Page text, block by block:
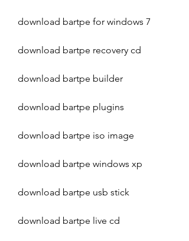
download bartpe for windows 7
download bartpe recovery cd
download bartpe builder
download bartpe plugins
download bartpe iso image
download bartpe windows xp
download bartpe usb stick
download bartpe live cd